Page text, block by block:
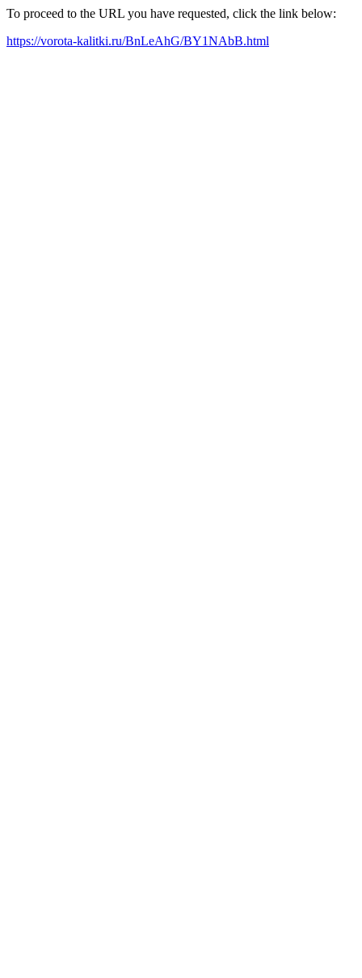
To proceed to the URL you have requested, click the link below:
https://vorota-kalitki.ru/BnLeAhG/BY1NAbB.html